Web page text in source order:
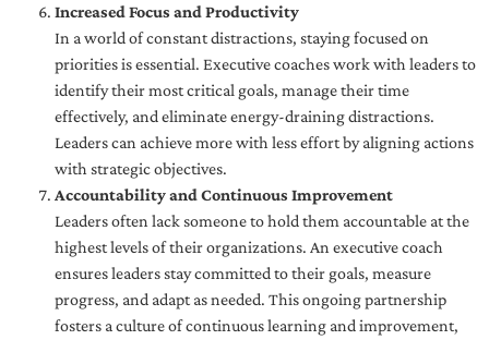
Increased Focus and Productivity
In a world of constant distractions, staying focused on
priorities is essential. Executive coaches work with leaders to
identify their most critical goals, manage their time
effectively, and eliminate energy-draining distractions.
Leaders can achieve more with less effort by aligning actions
with strategic objectives.
Accountability and Continuous Improvement
Leaders often lack someone to hold them accountable at the
highest levels of their organizations. An executive coach
ensures leaders stay committed to their goals, measure
progress, and adapt as needed. This ongoing partnership
fosters a culture of continuous learning and improvement,